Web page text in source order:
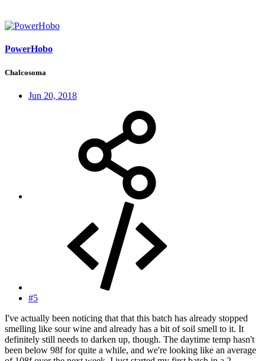
PowerHobo
Chalcosoma
Jun 20, 2018
#5
I've actually been noticing that that this batch has already stopped
smelling like sour wine and already has a bit of soil smell to it. It
definitely still needs to darken up, though. The daytime temp hasn't
been below 98f for quite a while, and we're looking like an average